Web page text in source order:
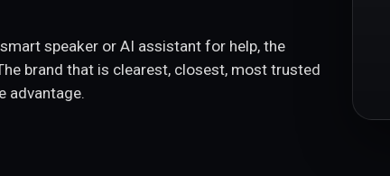
speaker or AI assistant for help, the
brand that is clearest, closest, most trusted
advantage.